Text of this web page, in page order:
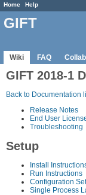
Home Help
GIFT
Wiki FAQ
GIFT 2018-1
Back to Documentation
Release Notes
End User
Troubleshooting
Setup
Install
Run Instructions
Configuration
Single Process